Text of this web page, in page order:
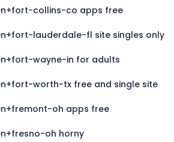
collins-co apps free
lauderdale-fl site singles only
wayne-in for adults
worth-tx free and single site
oh apps free
oh horny